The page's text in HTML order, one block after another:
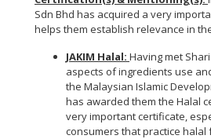
Sdn Bhd has acquired a very
helps them establish relevance in
JAKIM Halal: Having met
aspects of ingredients use
the Malaysian Islamic
has awarded them the Halal
very important certificate,
consumers that practice halal